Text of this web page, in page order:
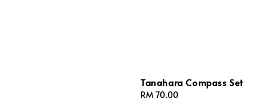
Tanahara Compass Set
Regular
RM 70.00